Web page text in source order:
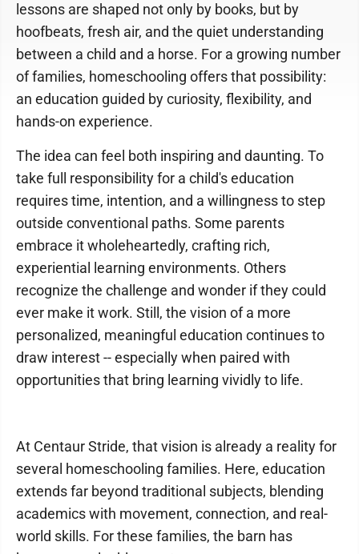
lessons are shaped not only by books, but by
hoofbeats, fresh air, and the quiet understanding
between a child and a horse. For a growing number
of families, homeschooling offers that possibility:
an education guided by curiosity, flexibility, and
hands-on experience.
The idea can feel both inspiring and daunting. To
take full responsibility for a child's education
requires time, intention, and a willingness to step
outside conventional paths. Some parents
embrace it wholeheartedly, crafting rich,
experiential learning environments. Others
recognize the challenge and wonder if they could
ever make it work. Still, the vision of a more
personalized, meaningful education continues to
draw interest -- especially when paired with
opportunities that bring learning vividly to life.
At Centaur Stride, that vision is already a reality for
several homeschooling families. Here, education
extends far beyond traditional subjects, blending
academics with movement, connection, and real-
world skills. For these families, the barn has